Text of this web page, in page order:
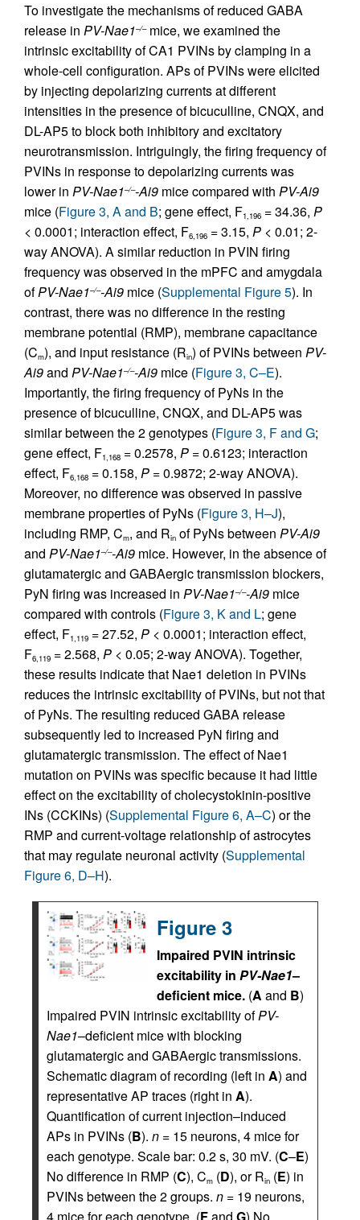
To investigate the mechanisms of reduced GABA
release in PV-Nae1–/–mice, we examined the
intrinsic excitability of CA1 PVINs by clamping in a
whole-cell configuration. APs of PVINs were elicited
by injecting depolarizing currents at different
intensities in the presence of bicuculline, CNQX, and
DL-AP5 to block both inhibitory and excitatory
neurotransmission. Intriguingly, the firing frequency of
PVINs in response to depolarizing currents was
lower in PV-Nae1–/–-Ai9 mice compared with PV-Ai9
mice (Figure 3, A and B; gene effect, F1,196 = 34.36, P
< 0.0001; interaction effect, F6,196 = 3.15, P < 0.01; 2-
way ANOVA). A similar reduction in PVIN firing
frequency was observed in the mPFC and amygdala
ofPV-Nae1–/–-Ai9 mice (Supplemental Figure 5). In
contrast, there was no difference in the resting
membrane potential (RMP), membrane capacitance
(Cm), and input resistance (Rin) of PVINs between PV-
Ai9and PV-Nae1–/–-Ai9 mice (Figure 3, C–E).
Importantly, the firing frequency of PyNs in the
presence of bicuculline, CNQX, and DL-AP5 was
similar between the 2 genotypes (Figure 3, F and G;
gene effect, F1,168 = 0.2578, P = 0.6123; interaction
effect, F6,168 = 0.158, P = 0.9872; 2-way ANOVA).
Moreover, no difference was observed in passive
membrane properties of PyNs (Figure 3, H–J),
including RMP, Cm, and Rin of PyNs between PV-Ai9
and PV-Nae1–/–-Ai9 mice. However, in the absence of
glutamatergic and GABAergic transmission blockers,
PyN firing was increased in PV-Nae1–/–-Ai9 mice
compared with controls (Figure 3, K and L; gene
effect, F1,119 = 27.52, P < 0.0001; interaction effect,
F6,119 = 2.568, P < 0.05; 2-way ANOVA). Together,
these results indicate that Nae1 deletion in PVINs
reduces the intrinsic excitability of PVINs, but not that
of PyNs. The resulting reduced GABA release
subsequently led to increased PyN firing and
glutamatergic transmission. The effect of Nae1
mutation on PVINs was specific because it had little
effect on the excitability of cholecystokinin-positive
INs (CCKINs) (Supplemental Figure 6, A–C) or the
RMP and current-voltage relationship of astrocytes
that may regulate neuronal activity (Supplemental
Figure 6, D–H).
Figure 3
Impaired PVIN intrinsic
excitability in PV-Nae1–
deficient mice. (A and B)
Impaired PVIN intrinsic excitability ofPV-
Nae1–deficient mice with blocking
glutamatergic and GABAergic transmissions.
Schematic diagram of recording (left in A) and
representative AP traces (right in A).
Quantification of current injection–induced
APs in PVINs (B). n = 15 neurons, 4 mice for
each genotype. Scale bar: 0.2 s, 30 mV. (C–E)
No difference in RMP (C), Cm (D), or Rin (E) in
PVINs between the 2 groups. n = 19 neurons,